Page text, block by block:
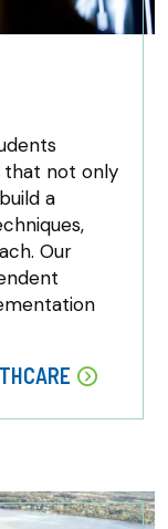
that not only
a
Our